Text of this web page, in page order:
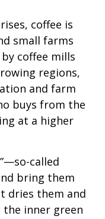
coffee is
small farms
coffee mills
regions,
and farm
buys from the
at a higher
called
bring them
dries them and
the inner green